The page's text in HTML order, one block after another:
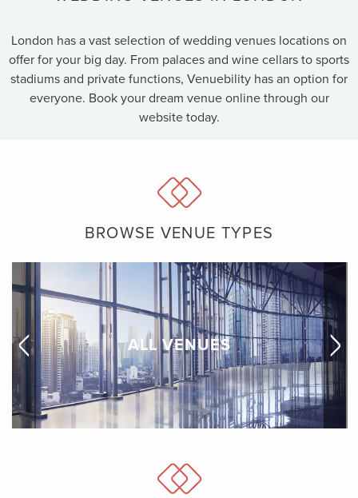
London has a vast selection of wedding venues locations on
offer for your big day. From palaces and wine cellars to sports
stadiums and private functions, Venuebility has an option for
everyone. Book your dream venue online through our
website today.
BROWSE VENUE TYPES
ALL VENUES